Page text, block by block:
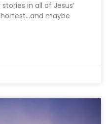
in all of Jesus’
maybe